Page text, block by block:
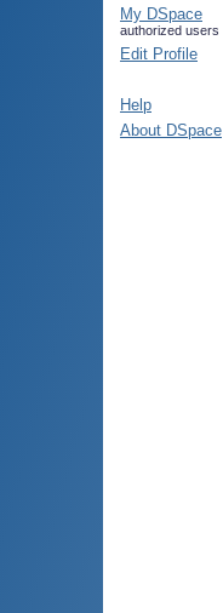
My DSpace
authorized users
Edit Profile
Help
About DSpace